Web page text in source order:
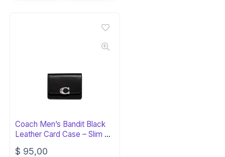
Coach Men’s Bandit Black
Leather Card Case – Slim &
Stylish
$ 95,00